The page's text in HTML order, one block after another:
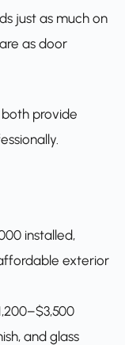
just as much on
as door
provide
installed,
exterior
and glass